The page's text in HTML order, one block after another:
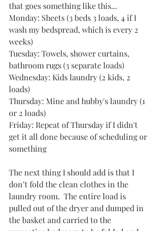
that goes something like this...
Monday: Sheets (3 beds 3 loads, 4 if I
wash my bedspread, which is every 2
weeks)
Tuesday: Towels, shower curtains,
bathroom rugs (3 separate loads)
Wednesday: Kids laundry (2 kids, 2
loads)
Thursday: Mine and hubby's laundry (1
or 2 loads)
Friday: Repeat of Thursday if I didn't
get it all done because of scheduling or
something
The next thing I should add is that I
don’t fold the clean clothes in the
laundry room.  The entire load is
pulled out of the dryer and dumped in
the basket and carried to the